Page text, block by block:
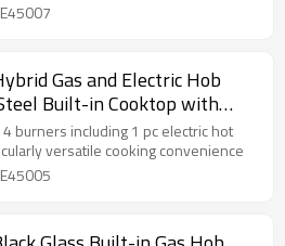
Gas and Electric Hob
Built-in Cooktop with
Service for Home Use |
burners including 1 pc electric hot
versatile cooking convenience